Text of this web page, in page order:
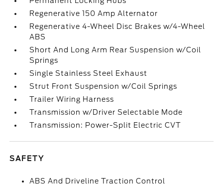
Regenerative 150 Amp Alternator
Regenerative 4-Wheel Disc Brakes w/4-Wheel
ABS
Short And Long Arm Rear Suspension w/Coil
Springs
Single Stainless Steel Exhaust
Strut Front Suspension w/Coil Springs
Trailer Wiring Harness
Transmission w/Driver Selectable Mode
Transmission: Power-Split Electric CVT
SAFETY
ABS And Driveline Traction Control